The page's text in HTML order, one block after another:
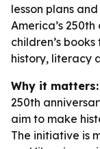
lesson plans
America’s
children’s
history, literacy
Why it matters:
250th
aim to make
The initiative is